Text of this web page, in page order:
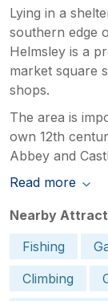
Lying in a
southern edge
Helmsley is a
market square
shops.
The area is
own 12th
Abbey and
Read more
Nearby
Fishing
Climbing